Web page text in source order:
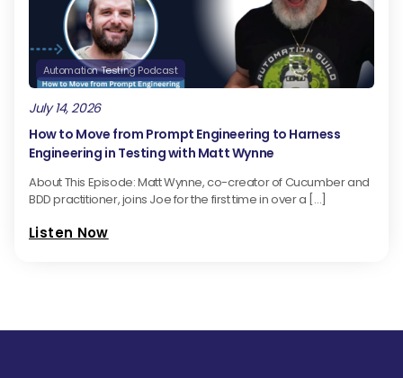
Automation Testing Podcast
July 14, 2026
How to Move from Prompt Engineering to Harness
Engineering in Testing with Matt Wynne
About This Episode: Matt Wynne, co-creator of Cucumber and
BDD practitioner, joins Joe for the first time in over a […]
Listen Now